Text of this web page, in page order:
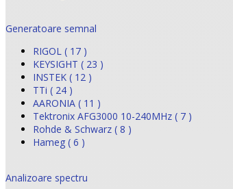
Generatoare semnal
RIGOL ( 17 )
KEYSIGHT ( 23 )
INSTEK ( 12 )
TTi ( 24 )
AARONIA ( 11 )
Tektronix AFG3000 10-240MHz ( 7 )
Rohde & Schwarz ( 8 )
Hameg ( 6 )
Analizoare spectru